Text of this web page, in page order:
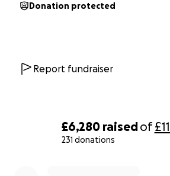
£6,280 raisedof
231 donations
Donation protected
Report fundraiser